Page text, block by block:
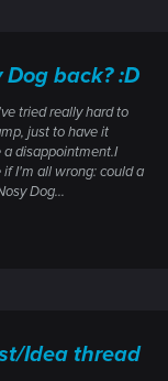
back? :D
tried really hard to
just to have it
a disappointment.I
I'm all wrong: could a
Dog...
Idea thread